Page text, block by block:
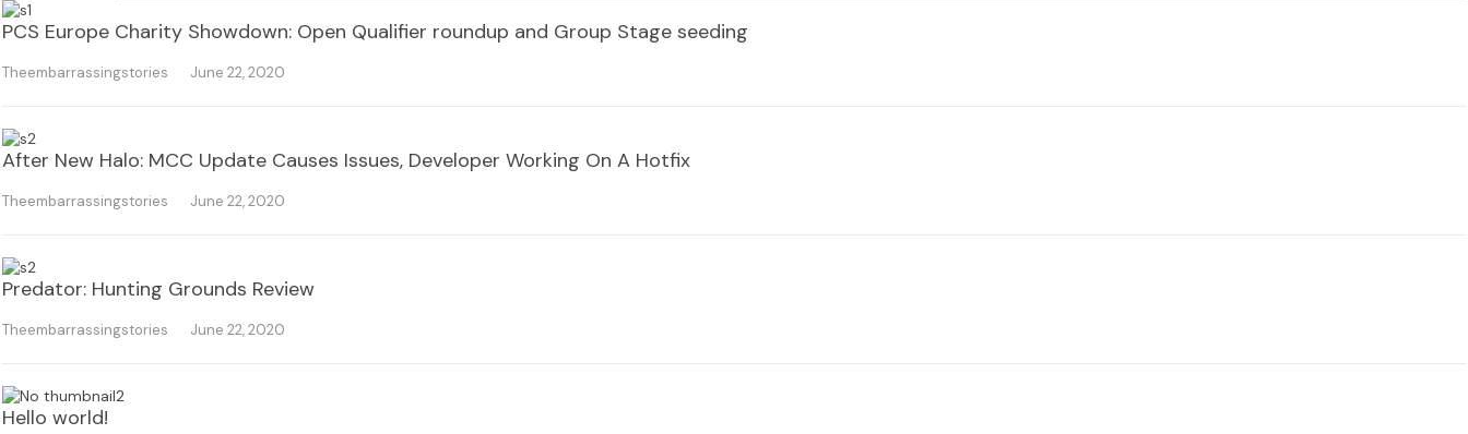
PCS Europe Charity Showdown: Open Qualifier roundup and Group Stage seeding
Theembarrassingstories June 22, 2020
After New Halo: MCC Update Causes Issues, Developer Working On A Hotfix
Theembarrassingstories June 22, 2020
Predator: Hunting Grounds Review
Theembarrassingstories June 22, 2020
Hello world!